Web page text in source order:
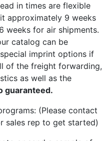
in times are flexible
approximately 9 weeks
weeks for air shipments.
catalog can be
imprint options if
of the freight forwarding,
as well as the
guaranteed.
(Please contact
sales rep to get started)